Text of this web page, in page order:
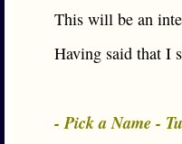
This will be an
Having said that I
- Pick a Name -